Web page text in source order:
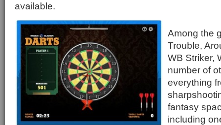
available.
Among the
Trouble,
WB Striker,
number of
everything
fantasy
including